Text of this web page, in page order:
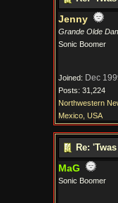
Jenny
Grande Olde
Sonic Boomer
Joined: Dec
Posts: 31,224
Northwestern
Mexico, USA
Re:
MaG
Sonic Boomer